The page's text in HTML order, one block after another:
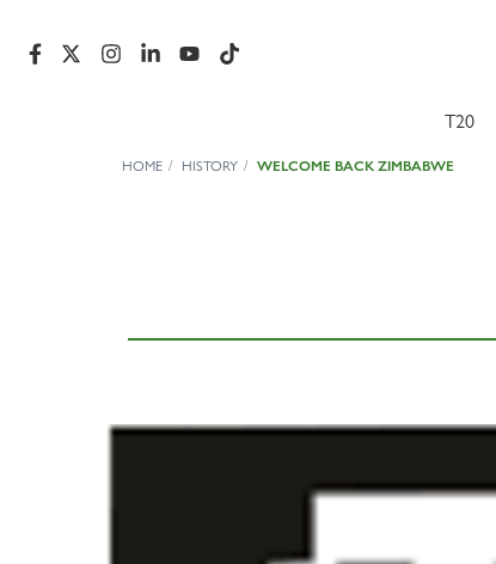
T20
HOME HISTORY WELCOME BACK ZIMBABWE